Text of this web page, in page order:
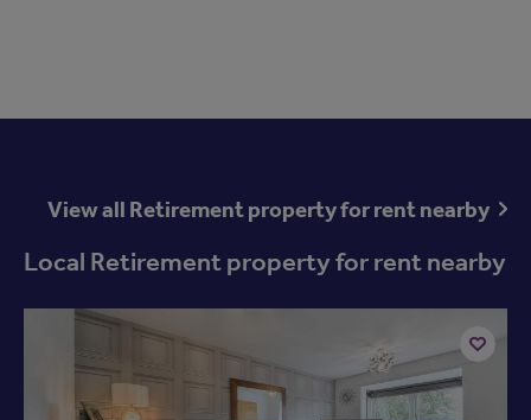
View all Retirement property for rent nearby
Local Retirement property for rent nearby
Add